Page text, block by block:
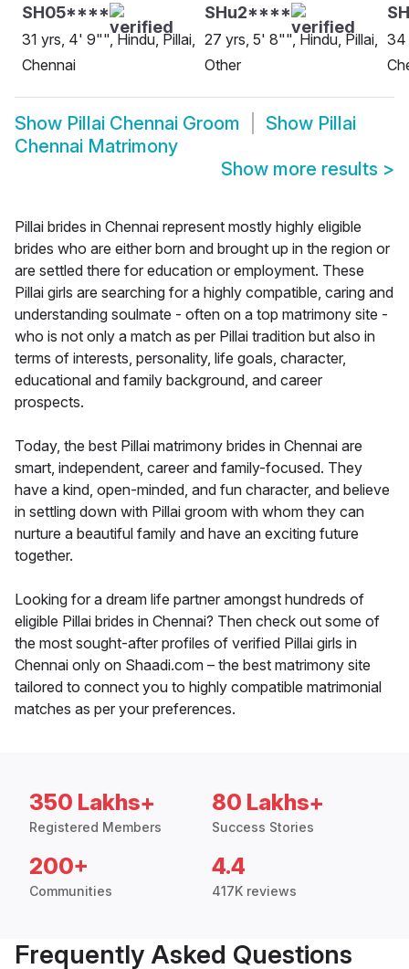
SH05****
31 yrs, 4' 9"", Hindu, Pillai,
Chennai
SHu2****
27 yrs, 5' 8"", Hindu, Pillai,
Other
34
Show Pillai Chennai Groom Show Pillai
Chennai Matrimony
Show more results >
Pillai brides in Chennai represent mostly highly eligible
brides who are either born and brought up in the region or
are settled there for education or employment. These
Pillai girls are searching for a highly compatible, caring and
understanding soulmate - often on a top matrimony site -
who is not only a match as per Pillai tradition but also in
terms of interests, personality, life goals, character,
educational and family background, and career
prospects.
Today, the best Pillai matrimony brides in Chennai are
smart, independent, career and family-focused. They
have a kind, open-minded, and fun character, and believe
in settling down with Pillai groom with whom they can
nurture a beautiful family and have an exciting future
together.
Looking for a dream life partner amongst hundreds of
eligible Pillai brides in Chennai? Then check out some of
the most sought-after profiles of verified Pillai girls in
Chennai only on Shaadi.com – the best matrimony site
tailored to connect you to highly compatible matrimonial
matches as per your preferences.
350 Lakhs+
Registered Members
80 Lakhs+
Success Stories
200+
Communities
4.4
417K reviews
Frequently Asked Questions